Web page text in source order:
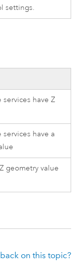
settings.
have Z
have a
geometry value
on this topic?